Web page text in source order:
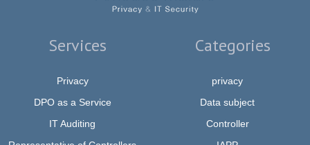
Services
Privacy
DPO as a Service
IT Auditing
Categories
privacy
Data subject
Controller